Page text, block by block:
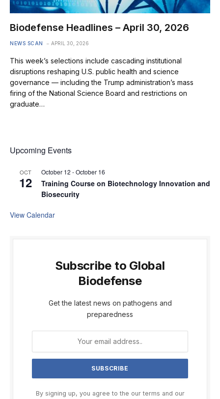
Biodefense Headlines – April 30, 2026
NEWS SCAN APRIL 30, 2026
This week’s selections include cascading institutional
disruptions reshaping U.S. public health and science
governance — including the Trump administration’s mass
firing of the National Science Board and restrictions on
graduate…
Upcoming Events
OCT
12
October 12 -October 16
Training Course on Biotechnology Innovation and
Biosecurity
View Calendar
Subscribe to Global
Biodefense
Get the latest news on pathogens and
preparedness
By signing up, you agree to the our terms and our